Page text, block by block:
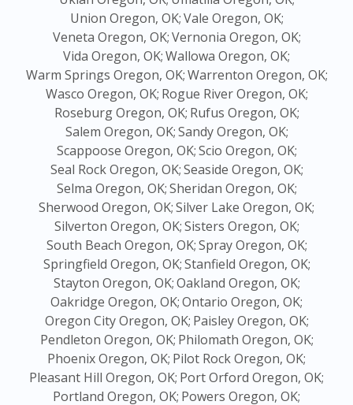
Union Oregon, OK;Vale Oregon, OK;
Veneta Oregon, OK;Vernonia Oregon, OK;
Vida Oregon, OK;Wallowa Oregon, OK;
Warm Springs Oregon, OK;Warrenton Oregon, OK;
Wasco Oregon, OK; Rogue River Oregon, OK;
Roseburg Oregon, OK; Rufus Oregon, OK;
Salem Oregon, OK;Sandy Oregon, OK;
Scappoose Oregon, OK;Scio Oregon, OK;
Seal Rock Oregon, OK;Seaside Oregon, OK;
Selma Oregon, OK;Sheridan Oregon, OK;
Sherwood Oregon, OK;Silver Lake Oregon, OK;
Silverton Oregon, OK;Sisters Oregon, OK;
South Beach Oregon, OK;Spray Oregon, OK;
Springfield Oregon, OK;Stanfield Oregon, OK;
Stayton Oregon, OK;Oakland Oregon, OK;
Oakridge Oregon, OK;Ontario Oregon, OK;
Oregon City Oregon, OK; Paisley Oregon, OK;
Pendleton Oregon, OK; Philomath Oregon, OK;
Phoenix Oregon, OK; Pilot Rock Oregon, OK;
Pleasant Hill Oregon, OK; Port Orford Oregon, OK;
Portland Oregon, OK; Powers Oregon, OK;